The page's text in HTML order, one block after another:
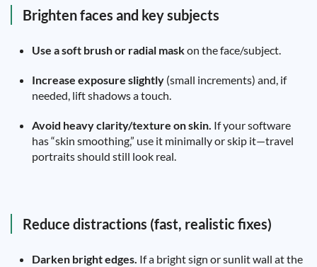
Brighten faces and key subjects
Use a soft brush or radial maskon the face/subject.
Increase exposure slightly (small increments) and, if
needed, lift shadows a touch.
Avoid heavy clarity/texture on skin. If your software
has “skin smoothing,” use it minimally or skip it—travel
portraits should still look real.
Reduce distractions (fast, realistic fixes)
Darken bright edges. If a bright sign or sunlit wall at the